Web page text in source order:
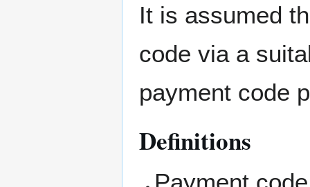
It is assumed
code via a
payment code
Definitions
Payment